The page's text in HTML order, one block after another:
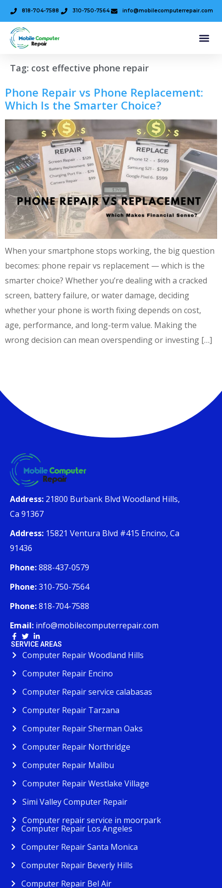
818-704-7588 310-750-7564 info@mobilecomputerrepair.com
Tag: cost effective phone repair
Phone Repair vs Phone Replacement:
Which Is the Smarter Choice?
When your smartphone stops working, the big question
becomes: phone repair vs replacement — which is the
smarter choice? Whether you’re dealing with a cracked
screen, battery failure, or water damage, deciding
whether your phone is worth fixing depends on cost,
age, performance, and long-term value. Making the
wrong decision can mean overspending or investing […]
Address: 21800 Burbank Blvd Woodland Hills,
Ca 91367
Address: 15821 Ventura Blvd #415 Encino, Ca
91436
Phone:888-437-0579
Phone:310-750-7564
Phone:818-704-7588
Email: info@mobilecomputerrepair.com
SERVICE AREAS
Computer Repair Woodland Hills
Computer Repair Encino
Computer Repair service calabasas
Computer Repair Tarzana
Computer Repair Sherman Oaks
Computer Repair Northridge
Computer Repair Malibu
Computer Repair Westlake Village
Simi Valley Computer Repair
Computer repair service in moorpark
Computer Repair Los Angeles
Computer Repair Santa Monica
Computer Repair Beverly Hills
Computer Repair Bel Air